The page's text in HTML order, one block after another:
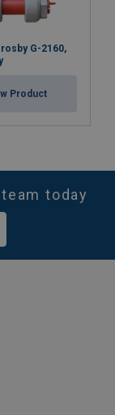
G-2160,
Product
today